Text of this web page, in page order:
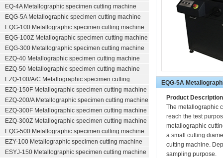
EQ-4A Metallographic specimen cutting machine
EQG-5A Metallographic specimen cutting machine
EQG-100 Metallographic specimen cutting machine
EQG-100Z Metallographic specimen cutting machine
EQG-300 Metallographic specimen cutting machine
EZQ-40 Metallographic specimen cutting machine
EZQ-50 Metallographic specimen cutting machine
EZQ-100/A/C Metallographic specimen cutting
EZQ-150F Metallographic specimen cutting machine
EZQ-200/A Metallographic specimen cutting machine
EZQ-300F Metallographic specimen cutting machine
EZQ-300Z Metallographic specimen cutting machine
EQG-500 Metallographic specimen cutting machine
EZY-100 Metallographic specimen cutting machine
ESYJ-150 Metallographic specimen cutting machine
EQG-5A
Product
The metallographic
reach the test
metallographic
a small cutting
cutting machine.
sampling purpose.